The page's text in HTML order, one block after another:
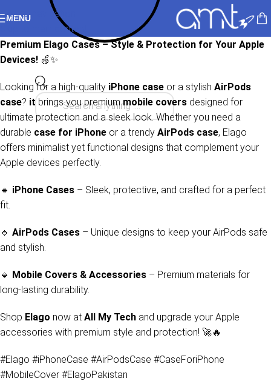
Skip to navigation
Skip to main content
MENU
Premium Elago Cases – Style & Protection for Your Apple
Devices! 🍏✨
Looking for a high-quality iPhone case or a stylish AirPods
case? itbrings you premiummobile covers designed for
ultimate protection and a sleek look. Whether you need a
durable case for iPhone or a trendy AirPods case, Elago
offers minimalist yet functional designs that complement your
Apple devices perfectly.
🔹 iPhone Cases – Sleek, protective, and crafted for a perfect
fit.
🔹 AirPods Cases – Unique designs to keep your AirPods safe
and stylish.
🔹 Mobile Covers & Accessories – Premium materials for
long-lasting durability.
Shop Elago now at All My Tech and upgrade your Apple
accessories with premium style and protection! 🚀🔥
#Elago #iPhoneCase #AirPodsCase #CaseForiPhone
#MobileCover #ElagoPakistan